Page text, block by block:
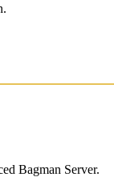
Bagman Server.